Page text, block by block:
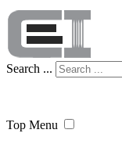
Search ...
Top Menu